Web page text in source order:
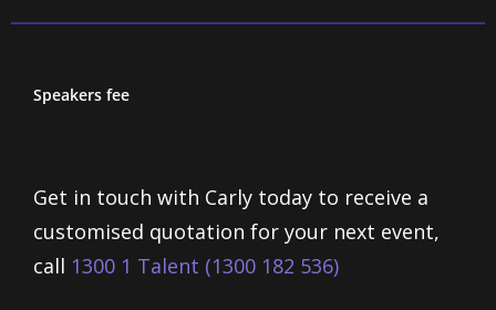
Speakers fee
Get in touch with Carly today to receive a
customised quotation for your next event,
call 1300 1 Talent (1300 182 536)